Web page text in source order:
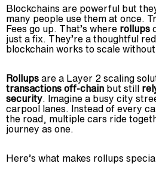
Blockchains are powerful but
many people use them at once.
Fees go up. That’s where rollups
just a fix. They’re a thoughtful
blockchain works to scale
Rollupsare a Layer 2 scaling
transactions off-chain but still
security. Imagine a busy city
carpool lanes. Instead of every
the road, multiple cars ride
journey as one.
Here’s what makes rollups